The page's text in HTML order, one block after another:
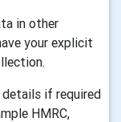
in other
your explicit
details if required
HMRC,